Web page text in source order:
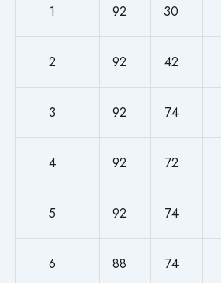
1 92 30
2 92 42
3 92 74
4 92 72
5 92 74
6 88 74